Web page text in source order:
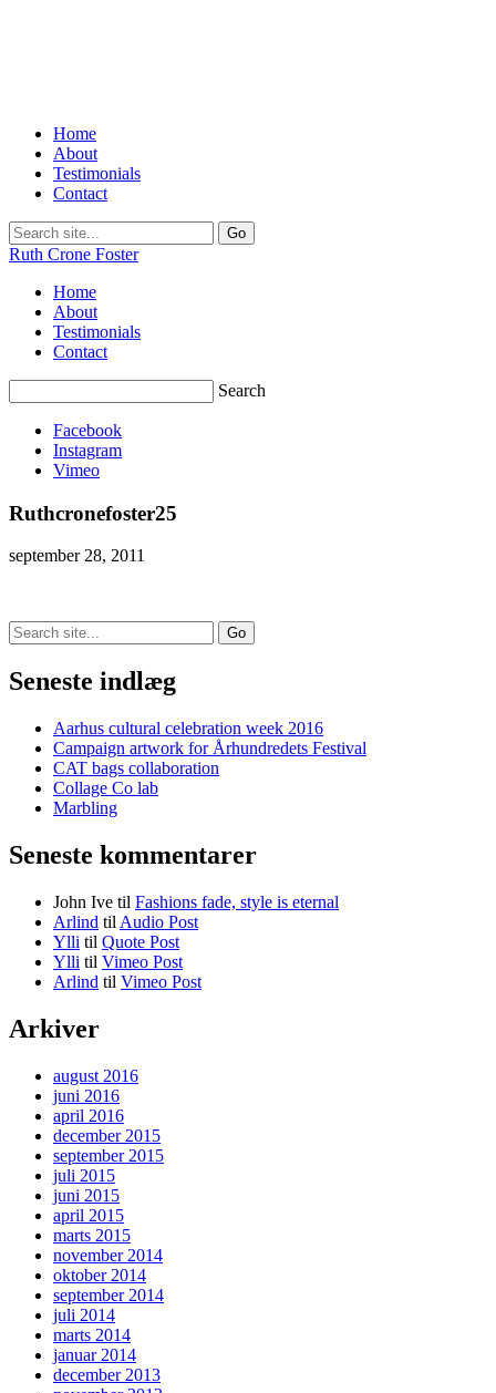
Home
About
Testimonials
Contact
Ruth Crone Foster
Home
About
Testimonials
Contact
Search
Facebook
Instagram
Vimeo
Ruthcronefoster25
september 28, 2011
Search
for:
Seneste indlæg
Aarhus cultural celebration week 2016
Campaign artwork for Århundredets Festival
CAT bags collaboration
Collage Co lab
Marbling
Seneste kommentarer
John Ive til Fashions fade, style is eternal
Arlind til Audio Post
Ylli til Quote Post
Ylli til Vimeo Post
Arlind til Vimeo Post
Arkiver
august 2016
juni 2016
april 2016
december 2015
september 2015
juli 2015
juni 2015
april 2015
marts 2015
november 2014
oktober 2014
september 2014
juli 2014
marts 2014
januar 2014
december 2013